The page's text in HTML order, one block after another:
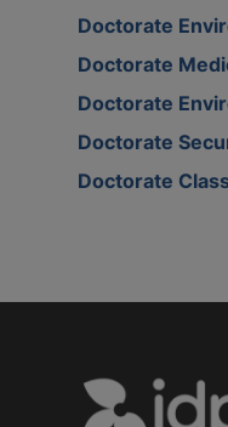
Doctorate
Doctorate
Doctorate
Doctorate
Doctorate